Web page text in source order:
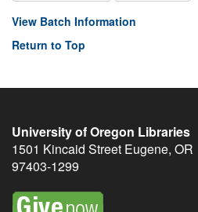
View Batch Information
Return to Top
University of Oregon Libraries
1501 Kincaid Street Eugene, OR
97403-1299